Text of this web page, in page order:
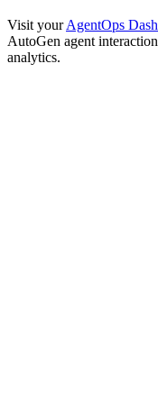
Visit yourAgentOps
AutoGen agent
analytics.